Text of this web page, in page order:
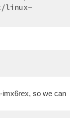
linux-
imx6rex, so we can